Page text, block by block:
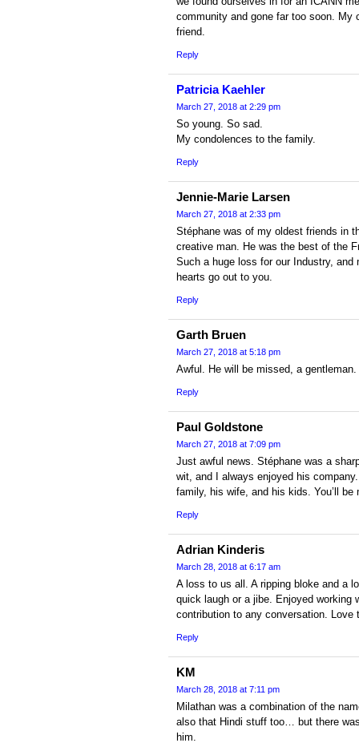
community and gone far too soon. My
friend.
Reply
Patricia Kaehler
March 27, 2018 at 2:29 pm
So young. So sad.
My condolences to the family.
Reply
Jennie-Marie Larsen
March 27, 2018 at 2:33 pm
Stéphane was of my oldest friends in
creative man. He was the best of the
Such a huge loss for our Industry,
hearts go out to you.
Reply
Garth Bruen
March 27, 2018 at 5:18 pm
Awful. He will be missed, a gentleman.
Reply
Paul Goldstone
March 27, 2018 at 7:09 pm
Just awful news. Stéphane was a
wit, and I always enjoyed his
family, his wife, and his kids. You’ll be
Reply
Adrian Kinderis
March 28, 2018 at 6:17 am
A loss to us all. A ripping bloke and a
quick laugh or a jibe. Enjoyed working
contribution to any conversation. Love
Reply
KM
March 28, 2018 at 7:11 pm
Milathan was a combination of the
also that Hindi stuff too… but there
him.